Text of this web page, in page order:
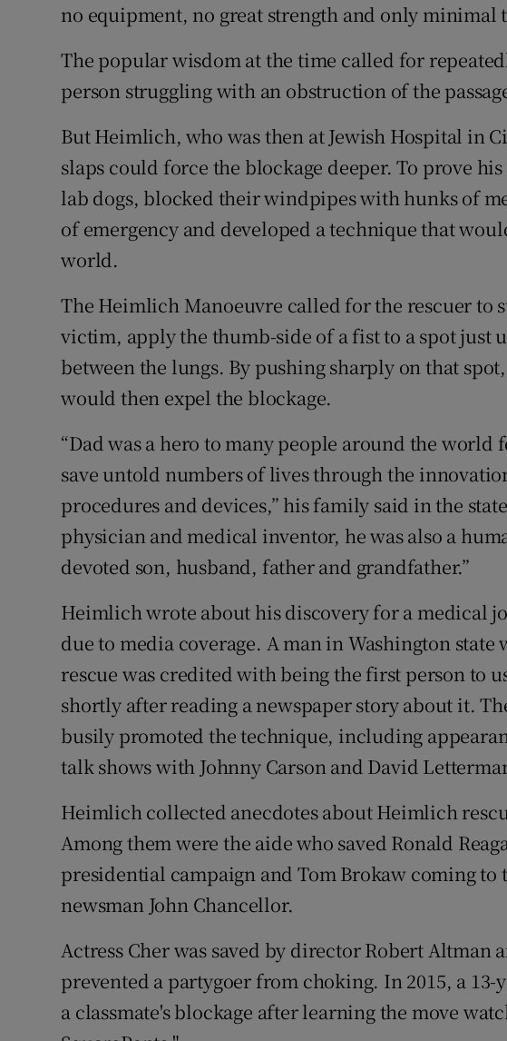
no equipment, no great strength and only minimal
The popular wisdom at the time called for
person struggling with an obstruction of the
But Heimlich, who was then at Jewish Hospital in
slaps could force the blockage deeper. To prove
lab dogs, blocked their windpipes with hunks of
of emergency and developed a technique that
world.
The Heimlich Manoeuvre called for the rescuer to
victim, apply the thumb-side of a fist to a spot just
between the lungs. By pushing sharply on that
would then expel the blockage.
“Dad was a hero to many people around the world
save untold numbers of lives through the
procedures and devices,” his family said in the
physician and medical inventor, he was also a
devoted son, husband, father and grandfather.”
Heimlich wrote about his discovery for a medical
due to media coverage. A man in Washington state
rescue was credited with being the first person to
shortly after reading a newspaper story about it.
busily promoted the technique, including
talk shows with Johnny Carson and David
Heimlich collected anecdotes about Heimlich
Among them were the aide who saved Ronald
presidential campaign and Tom Brokaw coming to
newsman John Chancellor.
Actress Cher was saved by director Robert Altman
prevented a partygoer from choking. In 2015, a 13-
a classmate's blockage after learning the move